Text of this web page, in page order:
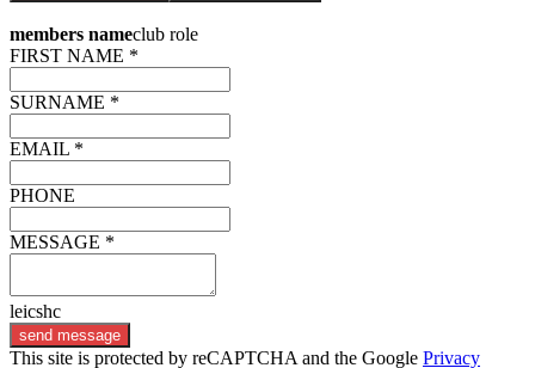
members nameclub role
FIRST NAME *
SURNAME *
EMAIL *
PHONE
MESSAGE *
leicshc
send message
This site is protected by reCAPTCHA and the Google Privacy